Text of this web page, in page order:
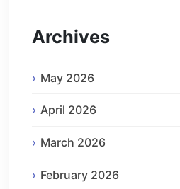
Archives
May 2026
April 2026
March 2026
February 2026